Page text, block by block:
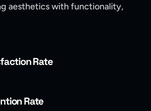
aesthetics with functionality,
Rate
Rate